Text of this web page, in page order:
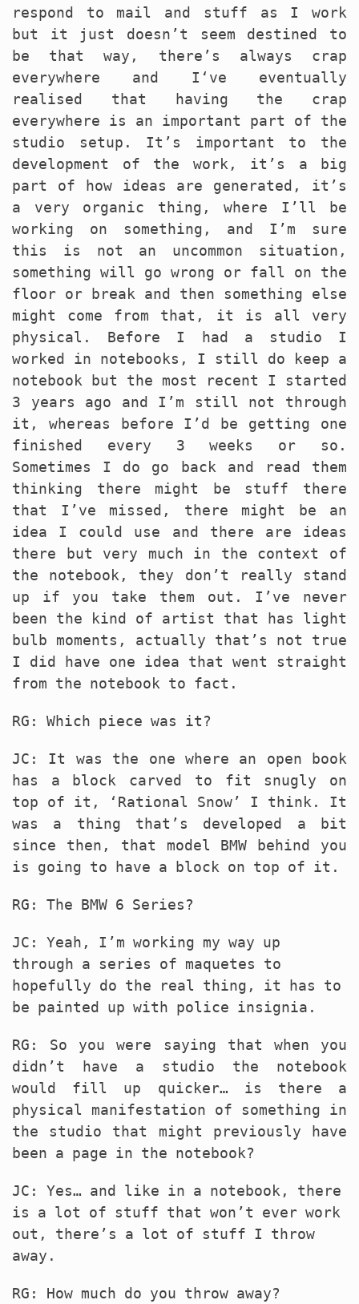
respond to mail and stuff as I work
but it just doesn’t seem destined to
be that way, there’s always crap
everywhere and I‘ve eventually
realised that having the crap
everywhere is an important part of the
studio setup. It’s important to the
development of the work, it’s a big
part of how ideas are generated, it’s
a very organic thing, where I’ll be
working on something, and I’m sure
this is not an uncommon situation,
something will go wrong or fall on the
floor or break and then something else
might come from that, it is all very
physical. Before I had a studio I
worked in notebooks, I still do keep a
notebook but the most recent I started
3 years ago and I’m still not through
it, whereas before I’d be getting one
finished every 3 weeks or so.
Sometimes I do go back and read them
thinking there might be stuff there
that I’ve missed, there might be an
idea I could use and there are ideas
there but very much in the context of
the notebook, they don’t really stand
up if you take them out. I’ve never
been the kind of artist that has light
bulb moments, actually that’s not true
I did have one idea that went straight
from the notebook to fact.
RG: Which piece was it?
JC: It was the one where an open book
has a block carved to fit snugly on
top of it, ‘Rational Snow’ I think. It
was a thing that’s developed a bit
since then, that model BMW behind you
is going to have a block on top of it.
RG: The BMW 6 Series?
JC: Yeah, I’m working my way up
through a series of maquetes to
hopefully do the real thing, it has to
be painted up with police insignia.
RG: So you were saying that when you
didn’t have a studio the notebook
would fill up quicker… is there a
physical manifestation of something in
the studio that might previously have
been a page in the notebook?
JC: Yes… and like in a notebook, there
is a lot of stuff that won’t ever work
out, there’s a lot of stuff I throw
away.
RG: How much do you throw away?